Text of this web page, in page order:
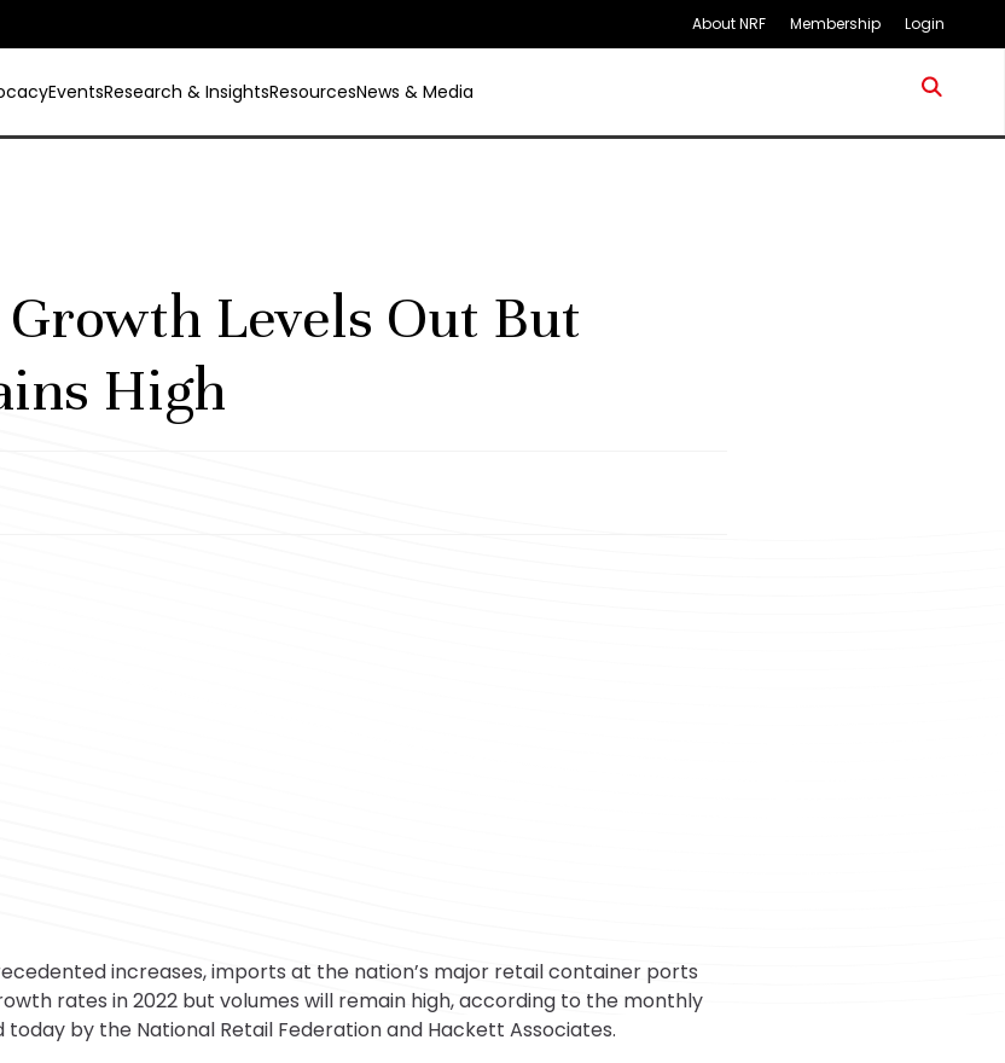
About NRF Membership Login
EventsResearch & InsightsResourcesNews & Media
Levels Out But
High
increases, imports at the nation’s major retail container ports
rates in 2022 but volumes will remain high, according to the monthly
by the National Retail Federation and Hackett Associates.